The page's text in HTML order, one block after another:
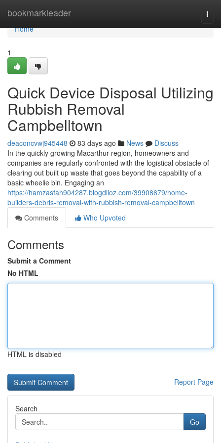
bookmarkleader
Home
Home
1
Quick Device Disposal Utilizing
Rubbish Removal
Campbelltown
deaconcvwj945448 83 days ago News
Discuss
In the quickly growing Macarthur region, homeowners and
companies are regularly confronted with the logistical obstacle of
clearing out built up waste that goes beyond the capability of a
basic wheelie bin. Engaging an
https://hamzasfah904287.blogdiloz.com/39908679/home-
builders-debris-removal-with-rubbish-removal-campbelltown
Comments
Who Upvoted
Comments
Submit a Comment
No HTML
HTML is disabled
Report Page
Search
Go